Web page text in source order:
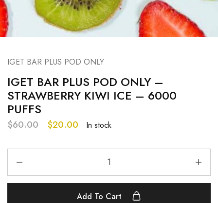
IGET BAR PLUS POD ONLY
IGET BAR PLUS POD ONLY –
STRAWBERRY KIWI ICE – 6000
PUFFS
$60.00 $20.00 In stock
Add To Cart